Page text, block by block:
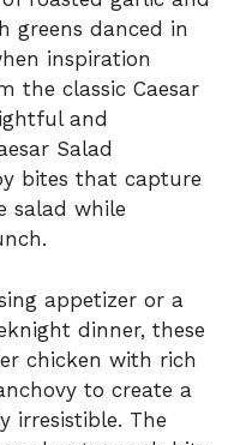
greens danced in
inspiration
the classic Caesar
and
Salad
bites that capture
salad while
appetizer or a
dinner, these
chicken with rich
to create a
irresistible. The